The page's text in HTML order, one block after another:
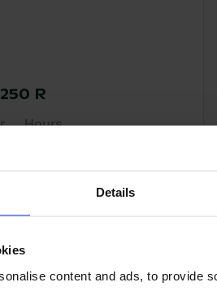
Details
content and ads, to provide
R
Hours
€138,000